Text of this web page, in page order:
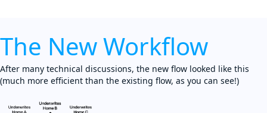
The New Workflow
After many technical discussions, the new flow looked like this
(much more efficient than the existing flow, as you can see!)